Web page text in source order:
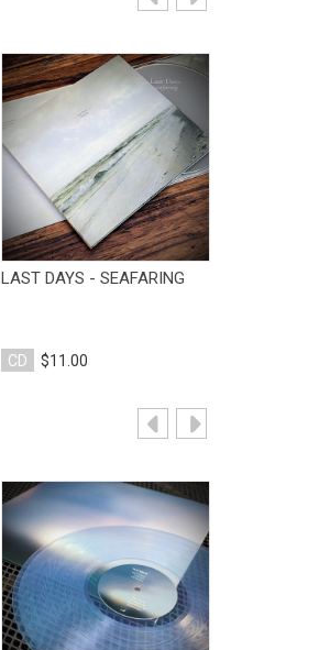
View Product
LAST DAYS - SEAFARING
CD $11.00
View Product